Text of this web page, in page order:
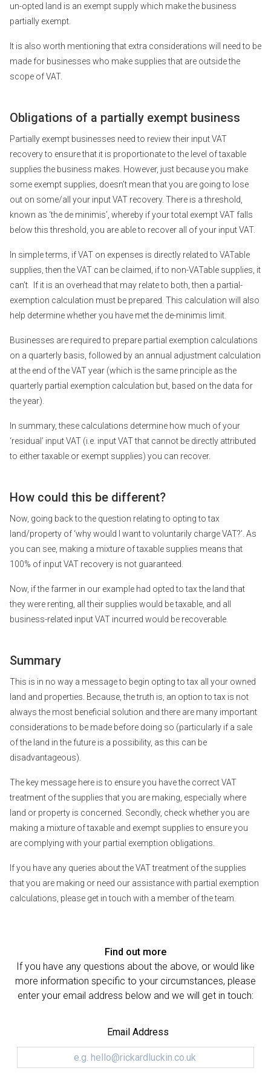
un-opted land is an exempt supply which make the business
partially exempt.
It is also worth mentioning that extra considerations will need to be
made for businesses who make supplies that are outside the
scope of VAT.
Obligations of a partially exempt business
Partially exempt businesses need to review their input VAT
recovery to ensure that it is proportionate to the level of taxable
supplies the business makes. However, just because you make
some exempt supplies, doesn’t mean that you are going to lose
out on some/all your input VAT recovery. There is a threshold,
known as ‘the de minimis’, whereby if your total exempt VAT falls
below this threshold, you are able to recover all of your input VAT.
In simple terms, if VAT on expenses is directly related to VATable
supplies, then the VAT can be claimed, if to non-VATable supplies, it
can’t. If it is an overhead that may relate to both, then a partial-
exemption calculation must be prepared. This calculation will also
help determine whether you have met the de-minimis limit.
Businesses are required to prepare partial exemption calculations
on a quarterly basis, followed by an annual adjustment calculation
at the end of the VAT year (which is the same principle as the
quarterly partial exemption calculation but, based on the data for
the year).
In summary, these calculations determine how much of your
‘residual’ input VAT (i.e. input VAT that cannot be directly attributed
to either taxable or exempt supplies) you can recover.
How could this be different?
Now, going back to the question relating to opting to tax
land/property of ‘why would I want to voluntarily charge VAT?’. As
you can see, making a mixture of taxable supplies means that
100% of input VAT recovery is not guaranteed.
Now, if the farmer in our example had opted to tax the land that
they were renting, all their supplies would be taxable, and all
business-related input VAT incurred would be recoverable.
Summary
This is in no way a message to begin opting to tax all your owned
land and properties. Because, the truth is, an option to tax is not
always the most beneficial solution and there are many important
considerations to be made before doing so (particularly if a sale
of the land in the future is a possibility, as this can be
disadvantageous).
The key message here is to ensure you have the correct VAT
treatment of the supplies that you are making, especially where
land or property is concerned. Secondly, check whether you are
making a mixture of taxable and exempt supplies to ensure you
are complying with your partial exemption obligations.
If you have any queries about the VAT treatment of the supplies
that you are making or need our assistance with partial exemption
calculations, please get in touch with a member of the team.
Find out more
If you have any questions about the above, or would like
more information specific to your circumstances, please
enter your email address below and we will get in touch:
Email Address